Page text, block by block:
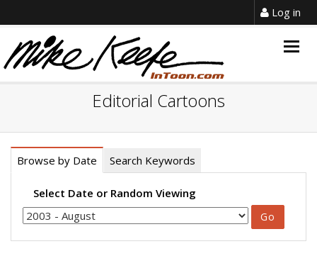
Log in
Editorial Cartoons
Browse by Date Search Keywords
Select Date or Random Viewing